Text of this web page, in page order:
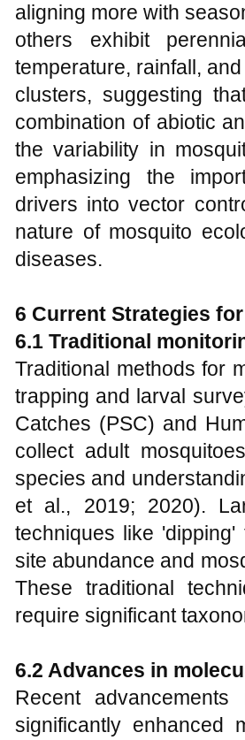
aligning more with
others exhibit
temperature, rainfall,
clusters, suggesting
combination of abiotic
the variability in
emphasizing the
drivers into vector
nature of mosquito
diseases.
6 Current Strategies
6.1 Traditional
Traditional methods for
trapping and larval
Catches (PSC) and
collect adult
species and
et al., 2019; 2020).
techniques like
site abundance and
These traditional
require significant
6.2 Advances in
Recent
significantly enhanced